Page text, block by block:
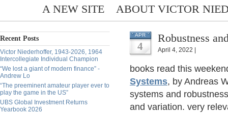
A NEW SITE ABOUT VICTOR
Recent Posts
Victor Niederhoffer, 1943-2026, 1964
Intercollegiate Individual Champion
“We lost a giant of modern finance” -
Andrew Lo
“The preeminent amateur player ever to
play the game in the US”
UBS Global Investment Returns
Yearbook 2026
APR
4
Robustness
April 4, 2022 |
books read this
Systems, by Andreas
systems and
and variation. very